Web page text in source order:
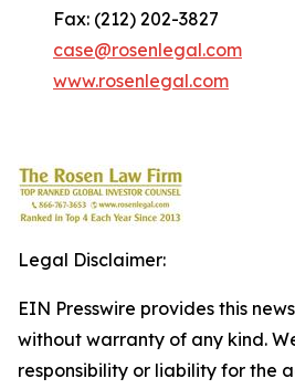
Fax: (212) 202-3827
case@rosenlegal.com
www.rosenlegal.com
Legal Disclaimer:
EIN Presswire provides this
without warranty of any kind.
responsibility or liability for the